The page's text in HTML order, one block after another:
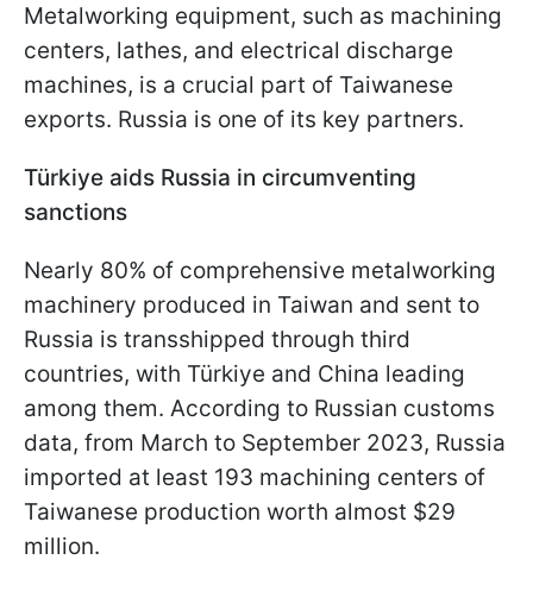
Metalworking equipment, such as machining
centers, lathes, and electrical discharge
machines, is a crucial part of Taiwanese
exports. Russia is one of its key partners.
Türkiye aids Russia in circumventing
sanctions
Nearly 80% of comprehensive metalworking
machinery produced in Taiwan and sent to
Russia is transshipped through third
countries, with Türkiye and China leading
among them. According to Russian customs
data, from March to September 2023, Russia
imported at least 193 machining centers of
Taiwanese production worth almost $29
million.